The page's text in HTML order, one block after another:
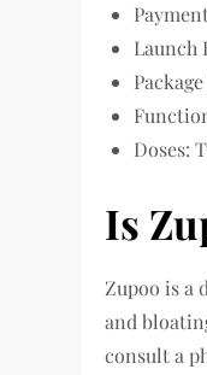
Launch
Doses:
Is
Zupoo is a
and
consult a